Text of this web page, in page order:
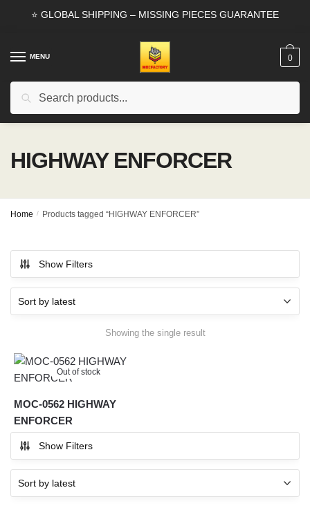
⭐ GLOBAL SHIPPING – MISSING PIECES GUARANTEE
MENU
Search
0
HIGHWAY ENFORCER
Home / Products tagged “HIGHWAY ENFORCER”
Show Filters
Showing the single result
Out of stock
MOC-0562 HIGHWAY
ENFORCER
Show Filters